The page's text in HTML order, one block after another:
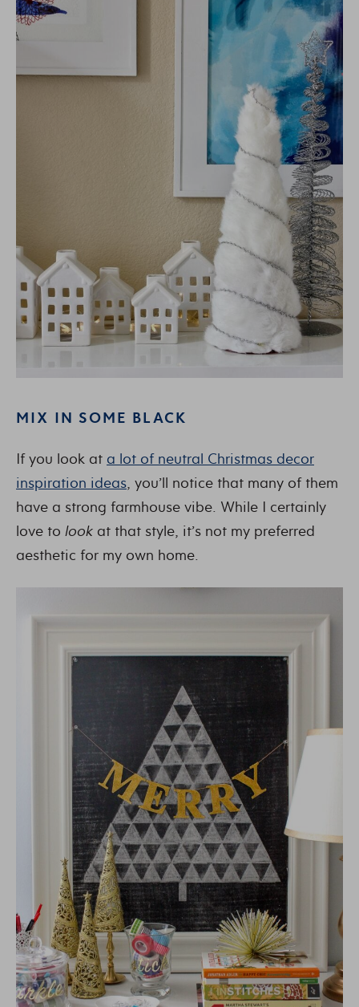
MIX IN SOME BLACK
If you look at a lot of neutral Christmas decor
inspiration ideas, you’ll notice that many of them
have a strong farmhouse vibe. While I certainly
love to look at that style, it’s not my preferred
aesthetic for my own home.